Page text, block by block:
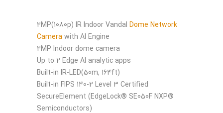
2MP(1080p) IR Indoor Vandal Dome Network
Camerawith AI Engine
2MP Indoor dome camera
Up to 2 Edge AI analytic apps
Built-in IR-LED(50m, 164ft)
Built-in FIPS 140-2 Level 3 Certified
SecureElement (EdgeLock® SE050F NXP®
Semiconductors)